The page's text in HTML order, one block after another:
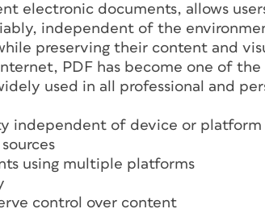
electronic documents, allows
independent of the
preserving their content and
PDF has become one of the
used in all professional and
independent of device or platform
using multiple platforms
control over content